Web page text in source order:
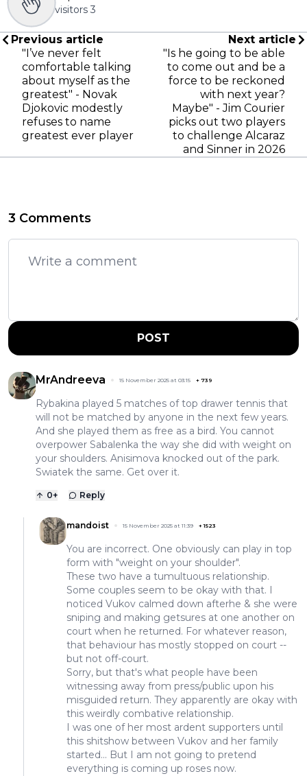
visitors 3
Previous article
"I’ve never felt
comfortable talking
about myself as the
greatest" - Novak
Djokovic modestly
refuses to name
greatest ever player
Next article
"Is he going to be able
to come out and be a
force to be reckoned
with next year?
Maybe" - Jim Courier
picks out two players
to challenge Alcaraz
and Sinner in 2026
3 Comments
POST
MrAndreeva 15 November 2025 at 03:15 + 739
Rybakina played 5 matches of top drawer tennis that
will not be matched by anyone in the next few years.
And she played them as free as a bird. You cannot
overpower Sabalenka the way she did with weight on
your shoulders. Anisimova knocked out of the park.
Swiatek the same. Get over it.
0+ Reply
mandoist 15 November 2025 at 11:39 +1523
You are incorrect. One obviously can play in top
form with "weight on your shoulder".
These two have a tumultuous relationship.
Some couples seem to be okay with that. I
noticed Vukov calmed down afterhe & she were
sniping and making getsures at one another on
court when he returned. For whatever reason,
that behaviour has mostly stopped on court --
but not off-court.
Sorry, but that's what people have been
witnessing away from press/public upon his
misguided return. They apparently are okay with
this weirdly combative relationship.
I was one of her most ardent supporters until
this shitshow between Vukov and her family
started... But I am not going to pretend
everything is coming up roses now.